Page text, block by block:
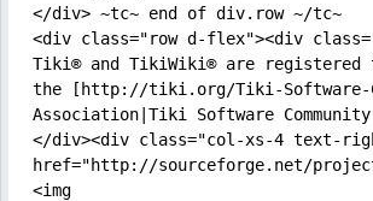
</div> ~tc~ end of div.row ~/tc~
<div class="row d-flex"><div
Tiki® and TikiWiki® are registered
the [http://tiki.org/Tiki-Software-
Association|Tiki Software
</div><div class="col-xs-4 text-
href="http://sourceforge.net/
<img